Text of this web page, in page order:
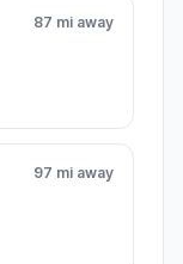
87 mi away
97 mi away